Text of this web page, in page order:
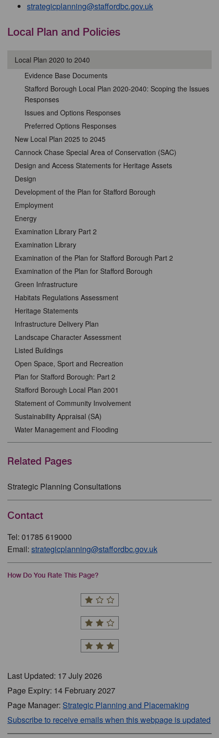
strategicplanning@staffordbc.gov.uk
Local Plan and Policies
Local Plan 2020 to 2040
Evidence Base Documents
Stafford Borough Local Plan 2020-2040: Scoping the Issues
Responses
Issues and Options Responses
Preferred Options Responses
New Local Plan 2025 to 2045
Cannock Chase Special Area of Conservation (SAC)
Design and Access Statements for Heritage Assets
Design
Development of the Plan for Stafford Borough
Employment
Energy
Examination Library Part 2
Examination Library
Examination of the Plan for Stafford Borough Part 2
Examination of the Plan for Stafford Borough
Green Infrastructure
Habitats Regulations Assessment
Heritage Statements
Infrastructure Delivery Plan
Landscape Character Assessment
Listed Buildings
Open Space, Sport and Recreation
Plan for Stafford Borough: Part 2
Stafford Borough Local Plan 2001
Statement of Community Involvement
Sustainability Appraisal (SA)
Water Management and Flooding
Related Pages
Strategic Planning Consultations
Contact
Tel: 01785 619000
Email: strategicplanning@staffordbc.gov.uk
How Do You Rate This Page?
Last Updated: 17 July 2026
Page Expiry: 14 February 2027
Page Manager: Strategic Planning and Placemaking
Subscribe to receive emails when this webpage is updated